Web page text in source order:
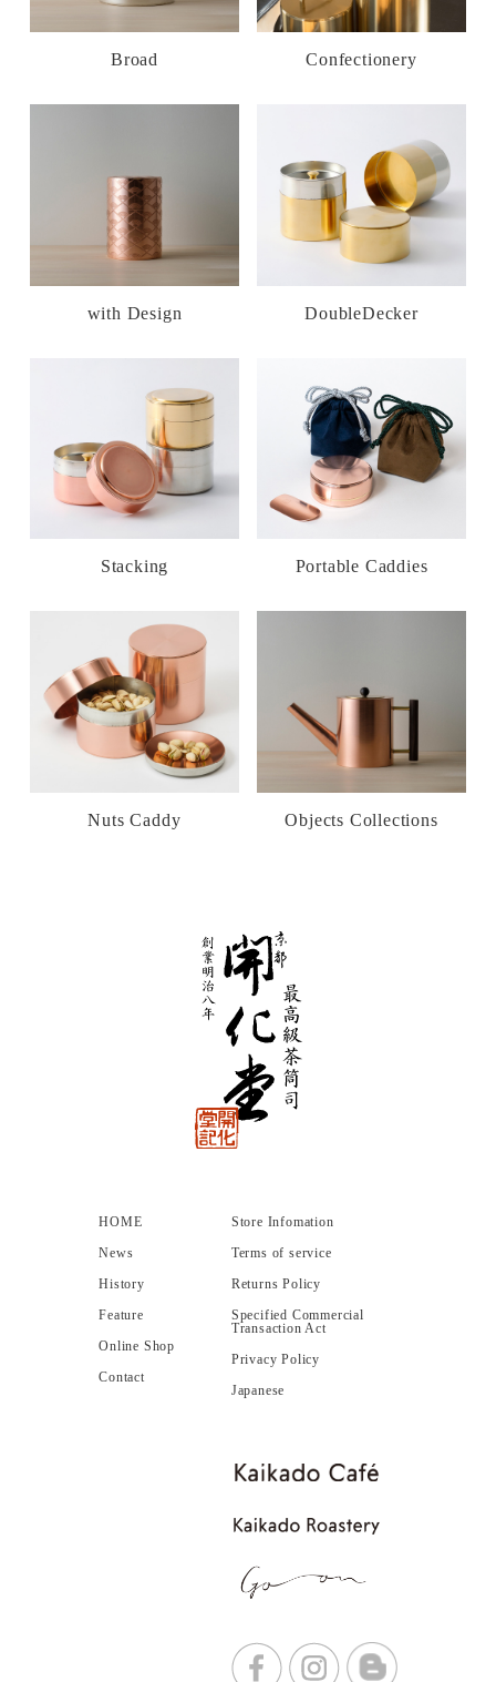
Broad Confectionery
with Design DoubleDecker
Stacking Portable Caddies
Nuts Caddy Objects Collections
HOME
News
History
Feature
Online Shop
Contact
Store Infomation
Terms of service
Returns Policy
Specified Commercial
Transaction Act
Privacy Policy
Japanese